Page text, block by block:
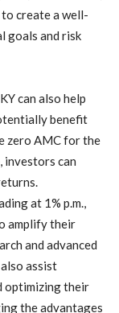
create a well-
goals and risk
can also help
benefit
zero AMC for the
investors can
at 1% p.m.,
amplify their
and advanced
assist
optimizing their
the advantages